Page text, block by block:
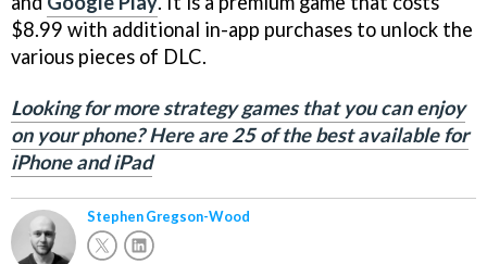
$8.99 with additional in-app purchases to unlock the
various pieces of DLC.
Looking for more strategy games that you can enjoy
on your phone? Here are 25 of the best available for
iPhone and iPad
Stephen Gregson-Wood